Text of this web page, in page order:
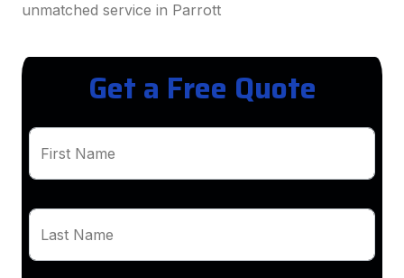
unmatched service in Parrott
Get a Free Quote
First Name
Last Name